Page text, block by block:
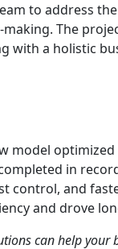
to address
The
a holistic
in
control, and
and drove
can help